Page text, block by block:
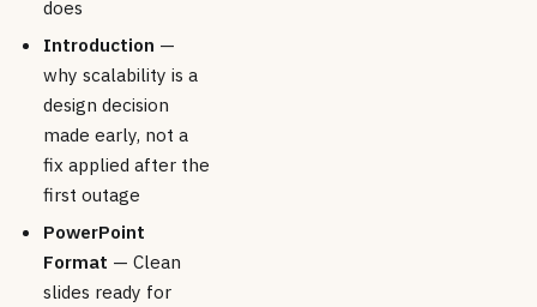
does
Introduction —
why scalability is a
design decision
made early, not a
fix applied after the
first outage
PowerPoint
Format — Clean
slides ready for